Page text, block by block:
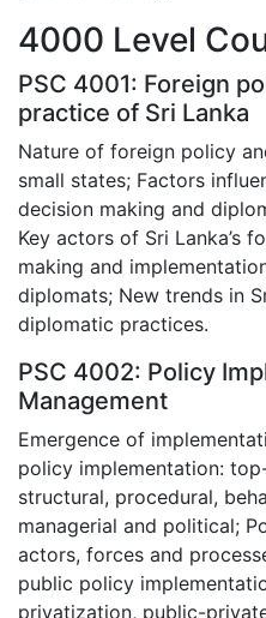
4000 Level
PSC 4001: Foreign
practice of Sri Lanka
Nature of foreign policy
small states; Factors
decision making and
Key actors of Sri Lanka’s
making and
diplomats; New trends in
diplomatic practices.
PSC 4002: Policy
Management
Emergence of
policy implementation:
structural, procedural,
managerial and political;
actors, forces and
public policy
privatization, public-